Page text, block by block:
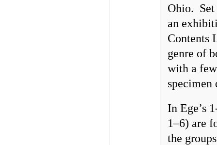
Ohio. Set
an
Contents
genre of
with a
specimen
In Ege’s
1–6) are
the